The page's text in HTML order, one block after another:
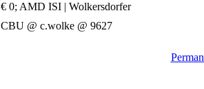
€ 0; AMD ISI | Wolkersdorfer
CBU @ c.wolke @ 9627